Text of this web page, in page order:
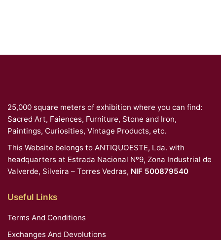
25,000 square meters of exhibition where you can find:
Sacred Art, Faiences, Furniture, Stone and Iron,
Paintings, Curiosities, Vintage Products, etc.
This Website belongs to ANTIQUOESTE, Lda. with
headquarters at Estrada Nacional Nº9, Zona Industrial de
Valverde, Silveira – Torres Vedras, NIF 500879540
Useful Links
Terms And Conditions
Exchanges And Devolutions